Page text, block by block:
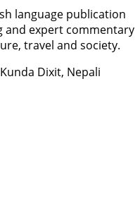
language publication
expert commentary
travel and society.
Dixit, Nepali